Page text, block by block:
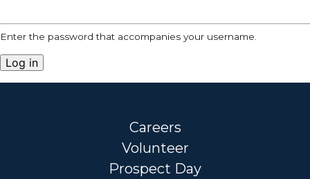
Enter the password that accompanies your username.
Careers
Volunteer
Prospect Day